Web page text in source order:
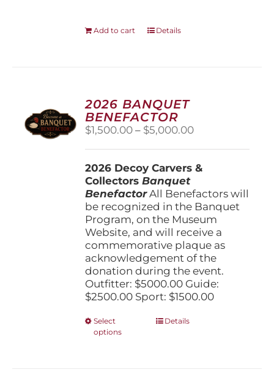
Add to cart Details
2026 BANQUET
BENEFACTOR
$1,500.00 – $5,000.00Price
through
2026 Decoy Carvers &
CollectorsBanquet
BenefactorAll Benefactors will
be recognized in the Banquet
Program, on the Museum
Website, and will receive a
commemorative plaque as
acknowledgement of the
donation during the event.
Outfitter: $5000.00 Guide:
$2500.00 Sport: $1500.00
Select
options
ThisDetails